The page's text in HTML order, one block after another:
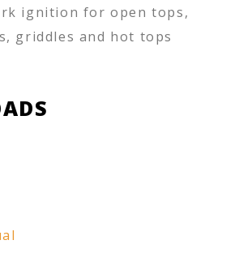
ignition for open tops,
griddles and hot tops